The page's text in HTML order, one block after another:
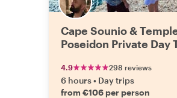
Cape Sounio &
Poseidon Private Day
4.9 298 reviews
6 hours• Day trips
from €106 per person